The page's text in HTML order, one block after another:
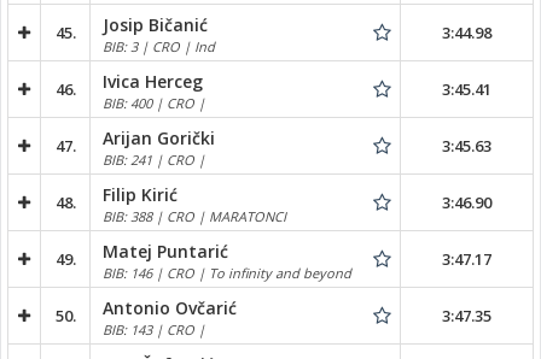
45. Josip Bičanić
BIB: 3 | CRO | Ind
3:44.98
46. Ivica Herceg
BIB: 400 | CRO |
3:45.41
47. Arijan Gorički
BIB: 241 | CRO |
3:45.63
48. Filip Kirić
BIB: 388 | CRO | MARATONCI
3:46.90
49. Matej Puntarić
BIB: 146 | CRO | To infinity and beyond
3:47.17
50. Antonio Ovčarić
BIB: 143 | CRO |
3:47.35